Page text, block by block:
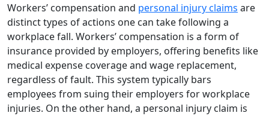
Workers’ compensation and personal injury claims are
distinct types of actions one can take following a
workplace fall. Workers’ compensation is a form of
insurance provided by employers, offering benefits like
medical expense coverage and wage replacement,
regardless of fault. This system typically bars
employees from suing their employers for workplace
injuries. On the other hand, a personal injury claim is